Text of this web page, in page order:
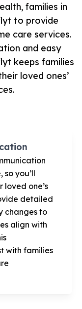
families in
to provide
care services.
and easy
keeps families
loved ones’
you’ll
one’s
detailed
changes to
align with
with families